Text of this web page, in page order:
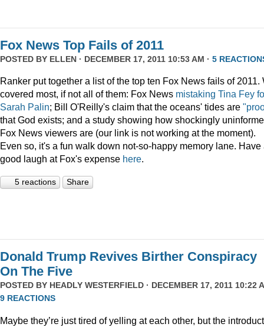
Fox News Top Fails of 2011
POSTED BY ELLEN · DECEMBER 17, 2011 10:53 AM · 5
Ranker put together a list of the top ten Fox News fails of 2011.
covered most, if not all of them: Fox News mistaking Tina Fey
Sarah Palin; Bill O'Reilly's claim that the oceans' tides are
that God exists; and a study showing how shockingly
Fox News viewers are (our link is not working at the moment).
Even so, it's a fun walk down not-so-happy memory lane. Have
good laugh at Fox's expense here.
5 reactions Share
Donald Trump Revives Birther Conspiracy
On The Five
POSTED BY HEADLY WESTERFIELD · DECEMBER 17, 2011 10:22
9 REACTIONS
Maybe they’re just tired of yelling at each other, but the